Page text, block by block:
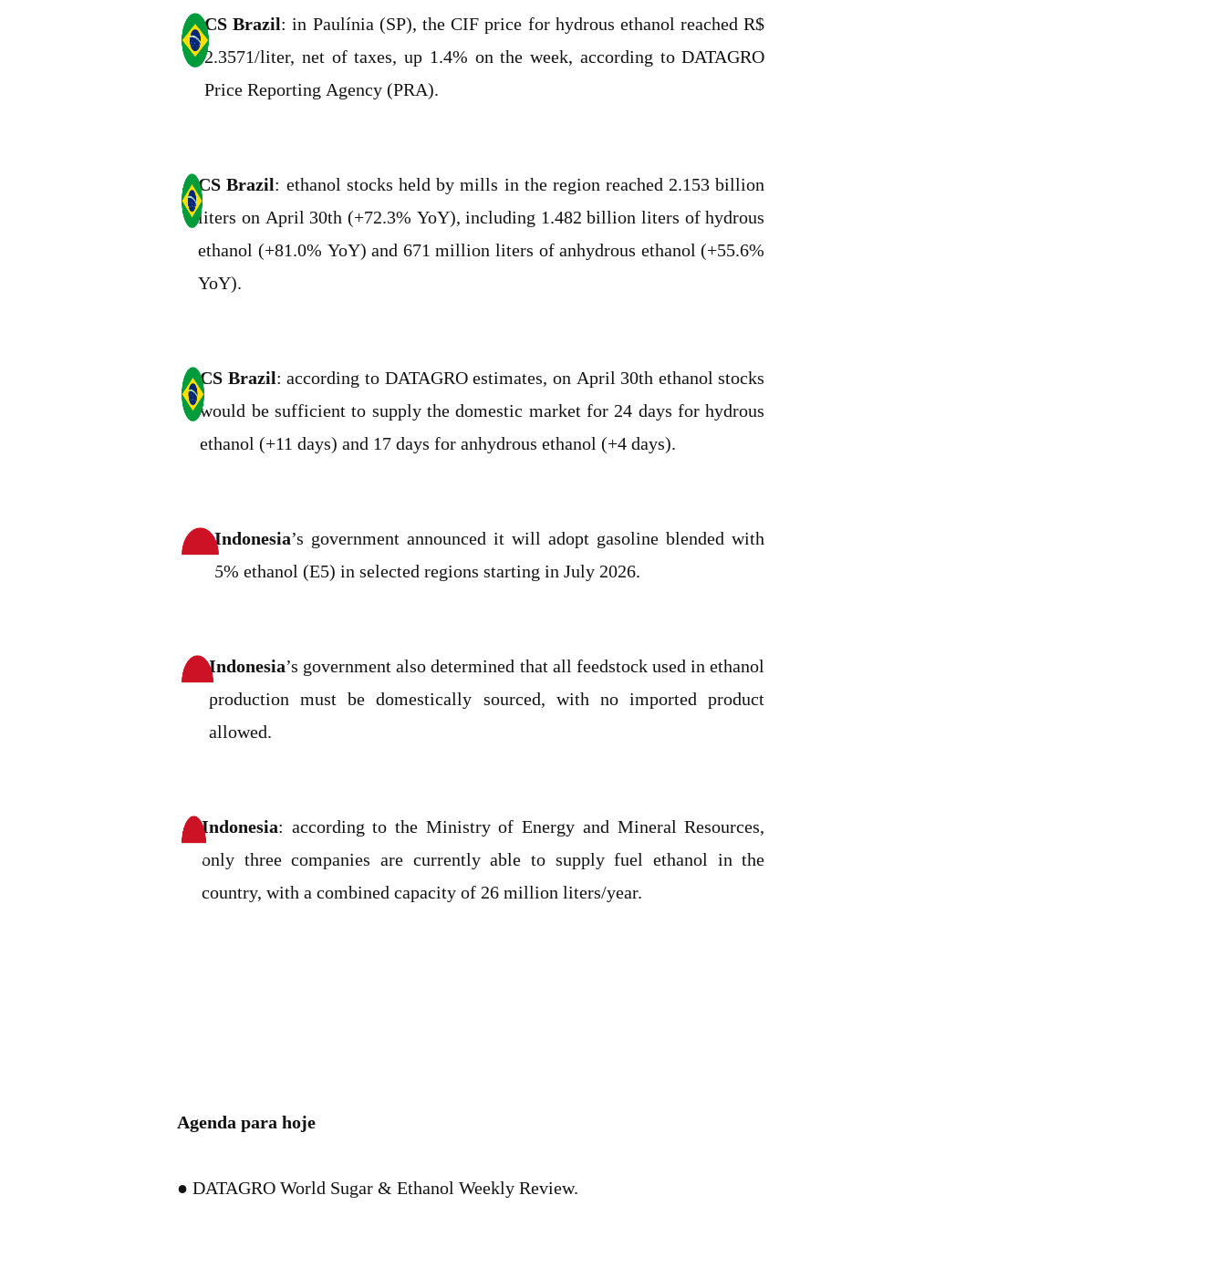
CS Brazil: in Paulínia (SP), the CIF price for hydrous ethanol reached R$
2.3571/liter, net of taxes, up 1.4% on the week, according to DATAGRO
Price Reporting Agency (PRA).
CS Brazil: ethanol stocks held by mills in the region reached 2.153 billion
liters on April 30th (+72.3% YoY), including 1.482 billion liters of hydrous
ethanol (+81.0% YoY) and 671 million liters of anhydrous ethanol (+55.6%
YoY).
CS Brazil: according to DATAGRO estimates, on April 30th ethanol stocks
would be sufficient to supply the domestic market for 24 days for hydrous
ethanol (+11 days) and 17 days for anhydrous ethanol (+4 days).
Indonesia’s government announced it will adopt gasoline blended with
5% ethanol (E5) in selected regions starting in July 2026.
Indonesia’s government also determined that all feedstock used in ethanol
production must be domestically sourced, with no imported product
allowed.
Indonesia: according to the Ministry of Energy and Mineral Resources,
only three companies are currently able to supply fuel ethanol in the
country, with a combined capacity of 26 million liters/year.
Agenda para hoje
● DATAGRO World Sugar & Ethanol Weekly Review.